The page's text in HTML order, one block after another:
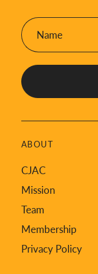
Name:
*
ABOUT
CJAC
Mission
Team
Membership
Privacy Policy